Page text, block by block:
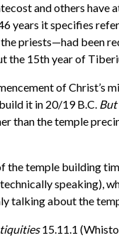
and others
years it specifies
priests—had been
the 15th year of
of Christ’s
it in 20/19 B.C. But
than the temple
temple building
speaking),
talking about the
15.11.1